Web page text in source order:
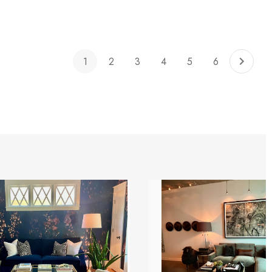
1 2 3 4 5 6